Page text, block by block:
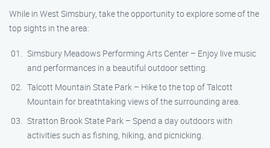
While in West Simsbury, take the opportunity to explore some of the
top sights in the area:
Simsbury Meadows Performing Arts Center – Enjoy live music
and performances in a beautiful outdoor setting.
Talcott Mountain State Park – Hike to the top of Talcott
Mountain for breathtaking views of the surrounding area.
Stratton Brook State Park – Spend a day outdoors with
activities such as fishing, hiking, and picnicking.